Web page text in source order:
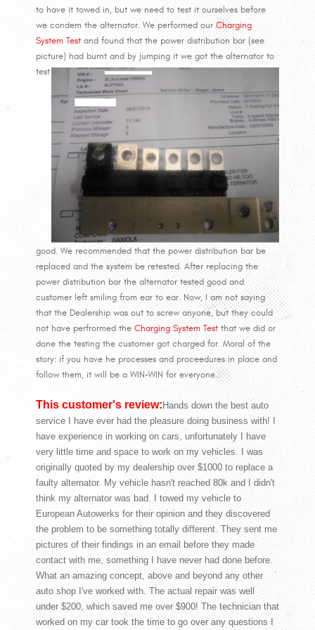
to have it towed in, but we need to test it ourselves before
we condem the alternator. We performed ourCharging
System Test and found that the power distribution bar (see
picture) had burnt and by jumping it we got the alternator to
test
good. We recommended that the power distribution bar be
replaced and the system be retested. After replacing the
power distribution bar the alternator tested good and
customer left smiling from ear to ear. Now, I am not saying
that the Dealership was out to screw anyone, but they could
not have perfrormed the Charging System Test that we did or
done the testing the customer got charged for. Moral of the
story: if you have he processes and proceedures in place and
follow them, it will be a WIN-WIN for everyone..
This customer's review: Hands down the best auto
service I have ever had the pleasure doing business with! I
have experience in working on cars, unfortunately I have
very little time and space to work on my vehicles. I was
originally quoted by my dealership over $1000 to replace a
faulty alternator. My vehicle hasn't reached 80k and I didn't
think my alternator was bad. I towed my vehicle to
European Autowerks for their opinion and they discovered
the problem to be something totally different. They sent me
pictures of their findings in an email before they made
contact with me, something I have never had done before.
What an amazing concept, above and beyond any other
auto shop I've worked with. The actual repair was well
under $200, which saved me over $900! The technician that
worked on my car took the time to go over any questions I